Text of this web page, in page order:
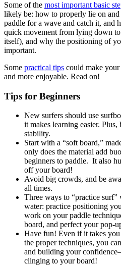
Some of the most important basic
likely be: how to properly lie on
paddle for a wave and catch it, and
quick movement from lying down
itself), and why the positioning of
important.
Some practical tips could make
and more enjoyable. Read on!
Tips for Beginners
New surfers should use
it makes learning easier.
stability.
Start with a “soft board,”
only does the material add
beginners to paddle. It also
off your board!
Avoid big crowds, and be
all times.
Three ways to “practice surf”
water: practice positioning
work on your paddle
board, and perfect your pop-
Have fun! Even if it takes
the proper techniques, you
and building your
clinging to your board!